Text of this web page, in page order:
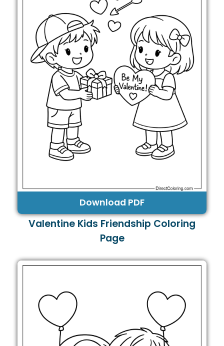
Download PDF
Valentine Kids Friendship Coloring
Page